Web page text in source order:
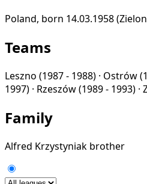
Poland, born 14.03.1958
Teams
Leszno (1987 - 1988) · Ostrów
1997) · Rzeszów(1989 - 1993) ·
Family
Alfred Krzystyniak brother